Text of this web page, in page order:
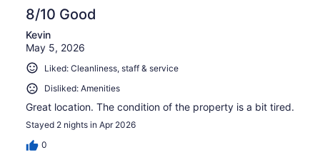
8/10 Good
Kevin
May 5, 2026
Liked: Cleanliness, staff & service
Disliked: Amenities
Great location. The condition of the property is a bit tired.
Stayed 2 nights in Apr 2026
0